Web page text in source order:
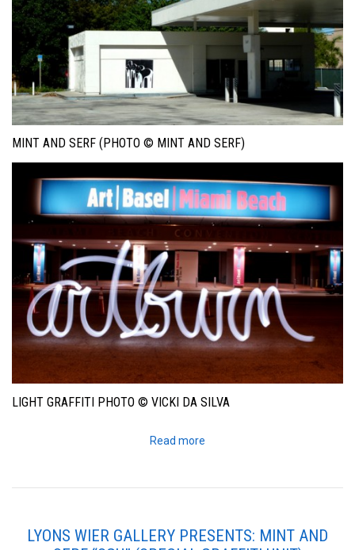
MINT AND SERF (PHOTO © MINT AND SERF)
LIGHT GRAFFITI PHOTO © VICKI DA SILVA
Read more
LYONS WIER GALLERY PRESENTS: MINT AND